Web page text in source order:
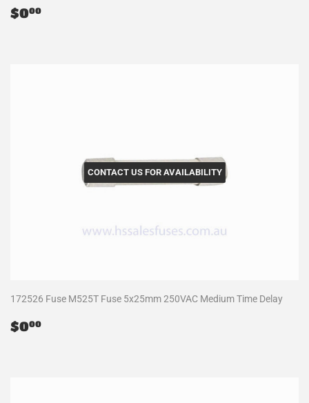
Regular
price
$000
CONTACT US FOR AVAILABILITY
172526 Fuse M525T Fuse 5x25mm 250VAC Medium Time Delay
Regular
price
$000